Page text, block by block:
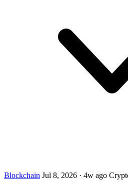
Blockchain Jul 8, 2026 · 4w ago